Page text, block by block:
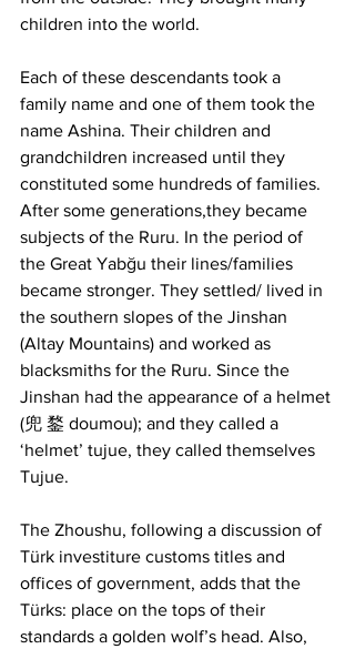
children into the world.
Each of these descendants took a
family name and one of them took the
name Ashina. Their children and
grandchildren increased until they
constituted some hundreds of families.
After some generations,they became
subjects of the Ruru. In the period of
the Great Yabğu their lines/families
became stronger. They settled/ lived in
the southern slopes of the Jinshan
(Altay Mountains) and worked as
blacksmiths for the Ruru. Since the
Jinshan had the appearance of a helmet
(兜 鍪 doumou); and they called a
‘helmet’ tujue, they called themselves
Tujue.
The Zhoushu, following a discussion of
Türk investiture customs titles and
offices of government, adds that the
Türks: place on the tops of their
standards a golden wolf’s head. Also,